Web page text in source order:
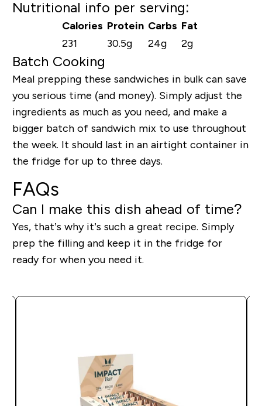
Nutritional info per serving:
Calories Protein Carbs Fat
231
30.5g 24g 2g
Batch Cooking
Meal prepping these sandwiches in bulk can save
you serious time (and money). Simply adjust the
ingredients as much as you need, and make a
bigger batch of sandwich mix to use throughout
the week. It should last in an airtight container in
the fridge for up to three days.
FAQs
Can I make this dish ahead of time?
Yes, that’s why it’s such a great recipe. Simply
prep the filling and keep it in the fridge for
ready for when you need it.